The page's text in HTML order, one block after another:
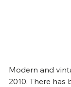
Modern and
2010. There